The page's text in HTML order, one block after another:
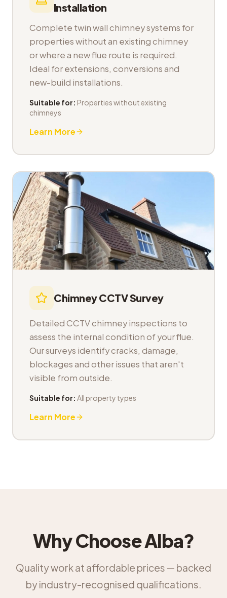
Installation
Complete twin wall chimney systems for
properties without an existing chimney
or where a new flue route is required.
Ideal for extensions, conversions and
new-build installations.
Suitable for: Properties without existing
chimneys
Learn More
Chimney CCTV Survey
Detailed CCTV chimney inspections to
assess the internal condition of your flue.
Our surveys identify cracks, damage,
blockages and other issues that aren't
visible from outside.
Suitable for: All property types
Learn More
Why Choose Alba?
Quality work at affordable prices — backed
by industry-recognised qualifications.